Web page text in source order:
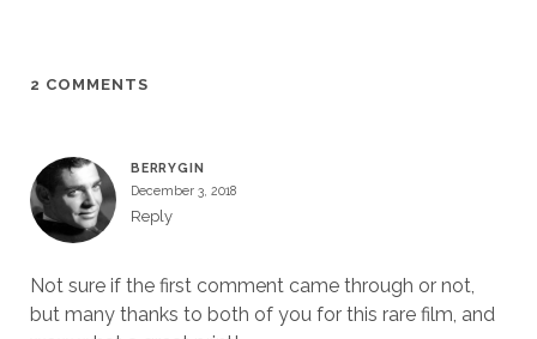
2 COMMENTS
BERRYGIN
December 3, 2018
Reply
Not sure if the first comment came through or not,
but many thanks to both of you for this rare film, and